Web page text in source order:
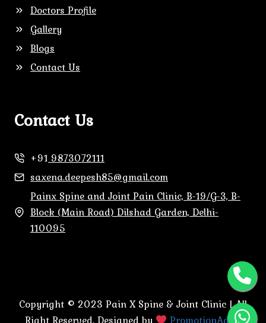
Doctors Profile
Gallery
Blogs
Contact Us
Contact Us
+91 9873072111
saxena.deepesh85@gmail.com
Painx Spine and Joint Pain Clinic, B-19/G-3, B-
Block (Main Road) Dilshad Garden, Delhi-
110095
Copyright © 2023 Pain X Spine & Joint Clinic | All